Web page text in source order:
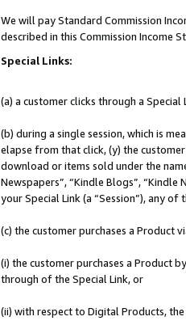
We will pay Standard Commission
described in this Commission Income
Special Links:
(a) a customer clicks through a
(b) during a single session, which is
elapse from that click, (y) the
download or items sold under the name
Newspapers”, “Kindle Blogs”,
your Special Link (a “Session”), any
(c) the customer purchases a Product
(i) the customer purchases a Product
through of the Special Link, or
(ii) with respect to Digital Products,